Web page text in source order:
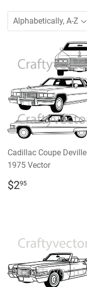
Cadillac Coupe Deville
1975 Vector
REGULAR
PRICE
$295